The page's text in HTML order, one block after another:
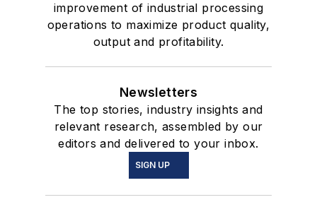
improvement of industrial processing
operations to maximize product quality,
output and profitability.
Newsletters
The top stories, industry insights and
relevant research, assembled by our
editors and delivered to your inbox.
SIGN UP